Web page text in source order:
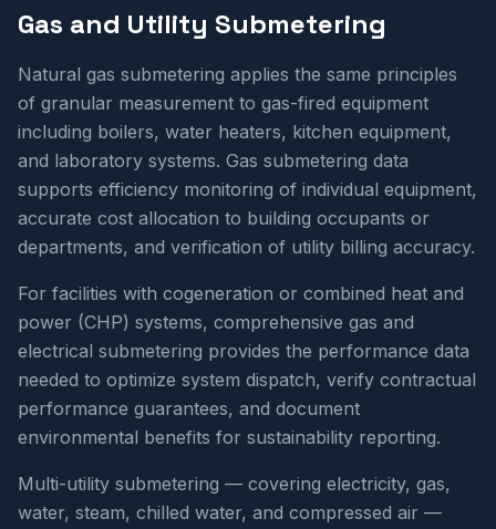
Gas and Utility Submetering
Natural gas submetering applies the same principles
of granular measurement to gas-fired equipment
including boilers, water heaters, kitchen equipment,
and laboratory systems. Gas submetering data
supports efficiency monitoring of individual equipment,
accurate cost allocation to building occupants or
departments, and verification of utility billing accuracy.
For facilities with cogeneration or combined heat and
power (CHP) systems, comprehensive gas and
electrical submetering provides the performance data
needed to optimize system dispatch, verify contractual
performance guarantees, and document
environmental benefits for sustainability reporting.
Multi-utility submetering — covering electricity, gas,
water, steam, chilled water, and compressed air —